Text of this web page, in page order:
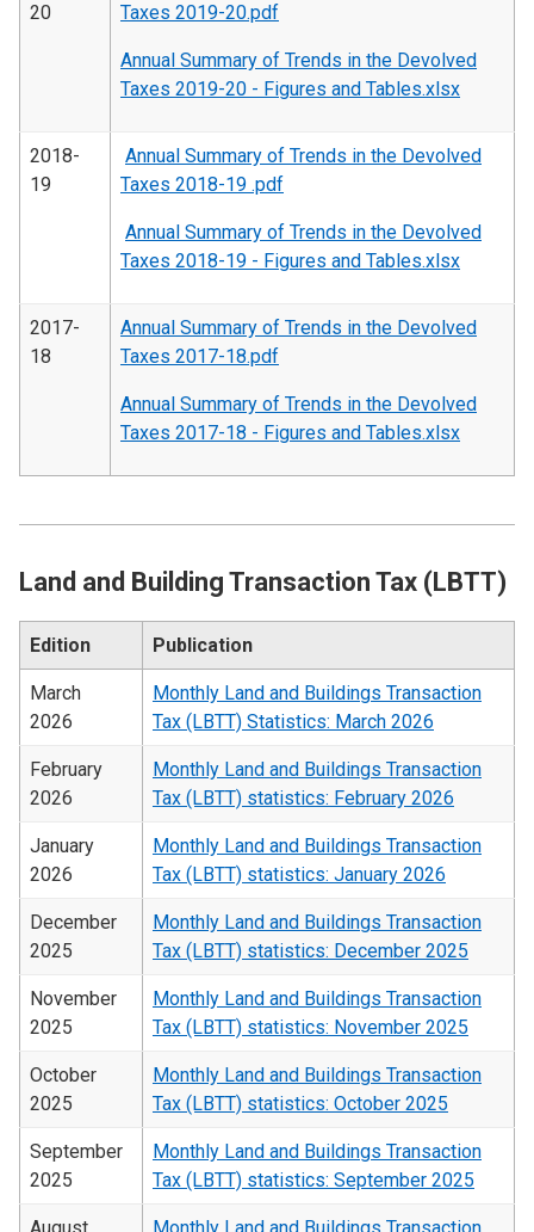
20
Taxes 2019-20.pdf
Annual Summary of Trends in the Devolved
Taxes 2019-20 - Figures and Tables.xlsx
2018-
19
Annual Summary of Trends in the Devolved
Taxes 2018-19 .pdf
Annual Summary of Trends in the Devolved
Taxes 2018-19 - Figures and Tables.xlsx
2017-
18
Annual Summary of Trends in the Devolved
Taxes 2017-18.pdf
Annual Summary of Trends in the Devolved
Taxes 2017-18 - Figures and Tables.xlsx
Land and Building Transaction Tax (LBTT)
Edition Publication
March
2026
Monthly Land and Buildings Transaction
Tax (LBTT) Statistics: March 2026
February
2026
Monthly Land and Buildings Transaction
Tax (LBTT) statistics: February 2026
January
2026
Monthly Land and Buildings Transaction
Tax (LBTT) statistics: January 2026
December
2025
Monthly Land and Buildings Transaction
Tax (LBTT) statistics: December 2025
November
2025
Monthly Land and Buildings Transaction
Tax (LBTT) statistics: November 2025
October
2025
Monthly Land and Buildings Transaction
Tax (LBTT) statistics: October 2025
September
2025
Monthly Land and Buildings Transaction
Tax (LBTT) statistics: September 2025